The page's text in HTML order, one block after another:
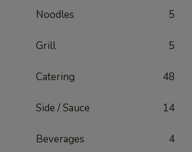
Noodles 5
Grill 5
Catering 48
Side / Sauce 14
Beverages 4